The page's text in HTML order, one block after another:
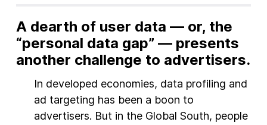
A dearth of user data — or, the
“personal data gap” — presents
another challenge to advertisers.
In developed economies, data profiling and
ad targeting has been a boon to
advertisers. But in the Global South, people